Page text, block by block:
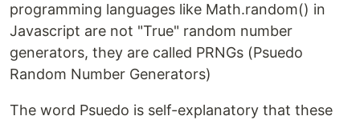
programming languages like Math.random() in
Javascript are not "True" random number
generators, they are called PRNGs (Psuedo
Random Number Generators)
The word Psuedo is self-explanatory that these